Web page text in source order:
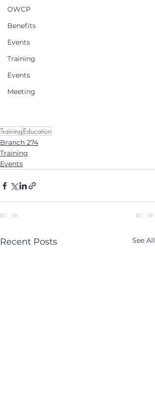
OWCP
Benefits
Events
Training
Events
Meeting
Training Education
Branch 274
Training
Events
Recent Posts See All